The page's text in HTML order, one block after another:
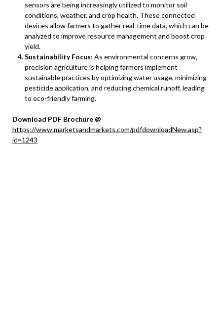
sensors are being increasingly utilized to monitor soil
conditions, weather, and crop health. These connected
devices allow farmers to gather real-time data, which can be
analyzed to improve resource management and boost crop
yield.
Sustainability Focus: As environmental concerns grow,
precision agriculture is helping farmers implement
sustainable practices by optimizing water usage, minimizing
pesticide application, and reducing chemical runoff, leading
to eco-friendly farming.
Download PDF Brochure @
https://www.marketsandmarkets.com/pdfdownloadNew.asp?
id=1243